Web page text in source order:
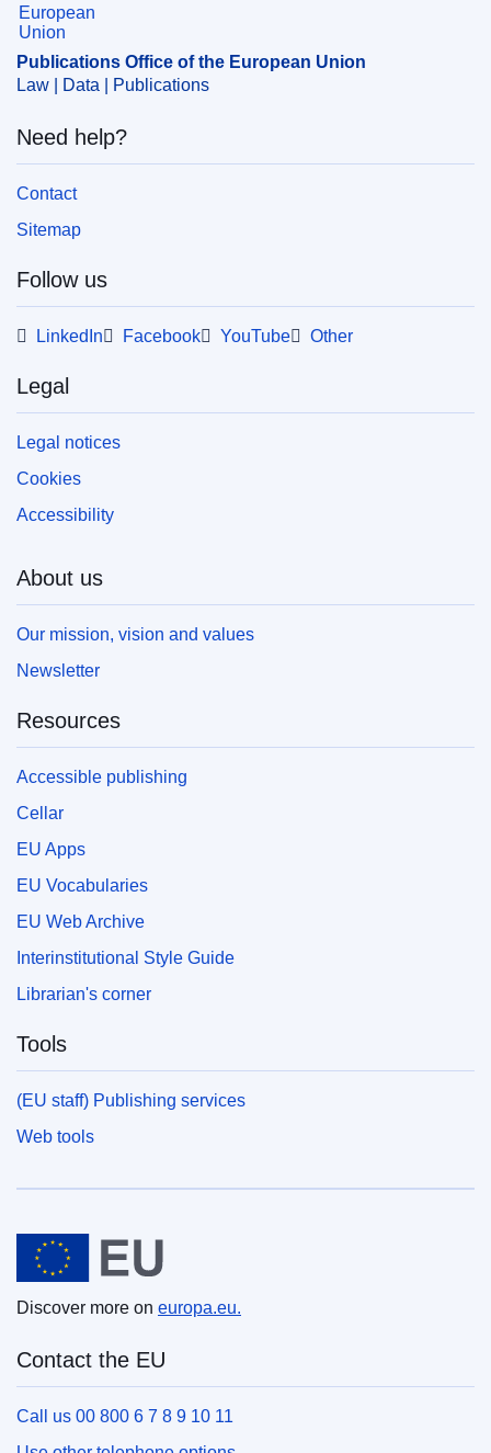
EDITION : cfdcf441-dbad-11e9-9c4e-01aa75ed71a1
Publications Office of the European Union
Law | Data | Publications
Need help?
Contact
Sitemap
Follow us
LinkedIn Facebook YouTube Other
Legal
Legal notices
Cookies
Accessibility
About us
Our mission, vision and values
Newsletter
Resources
Accessible publishing
Cellar
EU Apps
EU Vocabularies
EU Web Archive
Interinstitutional Style Guide
Librarian's corner
Tools
(EU staff) Publishing services
Web tools
European Union
Discover more on europa.eu.
Contact the EU
Call us 00 800 6 7 8 9 10 11